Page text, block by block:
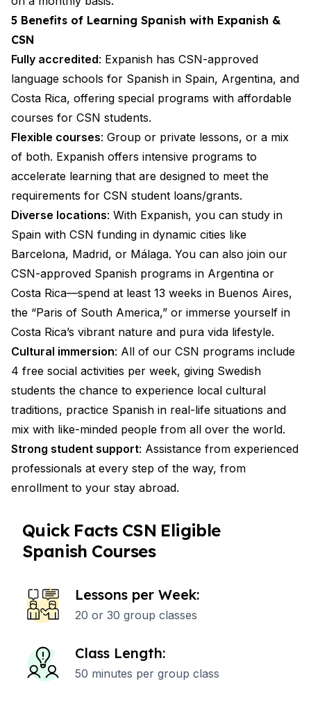
5 Benefits of Learning Spanish with Expanish &
CSN
Fully accredited: Expanish has CSN-approved
language schools for Spanish in Spain, Argentina, and
Costa Rica, offering special programs with affordable
courses for CSN students.
Flexible courses: Group or private lessons, or a mix
of both. Expanish offers intensive programs to
accelerate learning that are designed to meet the
requirements for CSN student loans/grants.
Diverse locations: With Expanish, you can study in
Spain with CSN funding in dynamic cities like
Barcelona, Madrid, or Málaga. You can also join our
CSN-approved Spanish programs in Argentina or
Costa Rica—spend at least 13 weeks in Buenos Aires,
the “Paris of South America,” or immerse yourself in
Costa Rica’s vibrant nature and pura vida lifestyle.
Cultural immersion: All of our CSN programs include
4 free social activities per week, giving Swedish
students the chance to experience local cultural
traditions, practice Spanish in real-life situations and
mix with like-minded people from all over the world.
Strong student support: Assistance from experienced
professionals at every step of the way, from
enrollment to your stay abroad.
Quick Facts CSN Eligible
Spanish Courses
Lessons per Week:
20 or 30 group classes
Class Length:
50 minutes per group class